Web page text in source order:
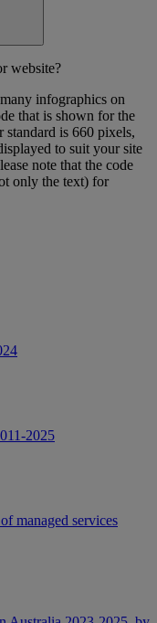
website?
infographics on
that is shown for the
standard is 660 pixels,
to suit your site
note that the code
only the text) for
2025
managed services